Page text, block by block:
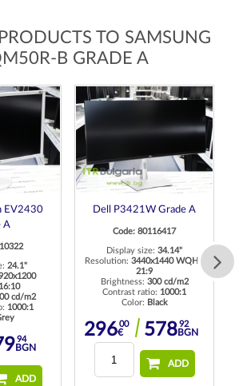
TO SAMSUNG
B GRADE A
EV2430
A
24.1"
cd/m2
1000:1
94
BGN
ADD
Dell P3421W Grade A
Code: 80116417
Display size: 34.14"
Resolution: 3440x1440 WQHD
21:9
Brightness: 300 cd/m2
Contrast ratio: 1000:1
Color: Black
29600
€ 57892
BGN
ADD